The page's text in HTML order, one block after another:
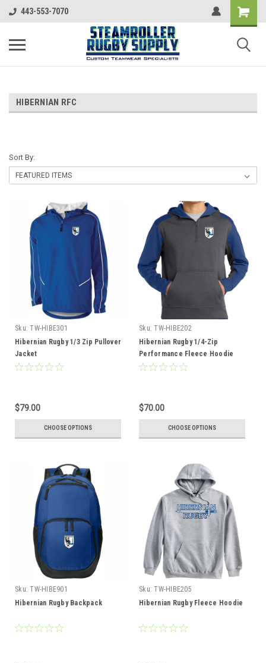
443-553-7070
HIBERNIAN RFC
Sort By:
Sku: TW-HIBE301
Hibernian Rugby 1/3 Zip Pullover
Jacket
$79.00
CHOOSE OPTIONS
Sku: TW-HIBE202
Hibernian Rugby 1/4-Zip
Performance Fleece Hoodie
$70.00
CHOOSE OPTIONS
Sku: TW-HIBE901
Hibernian Rugby Backpack
Sku: TW-HIBE205
Hibernian Rugby Fleece Hoodie